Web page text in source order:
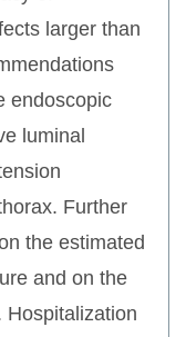
larger than
endoscopic
luminal
Further
the estimated
and on the
Hospitalization